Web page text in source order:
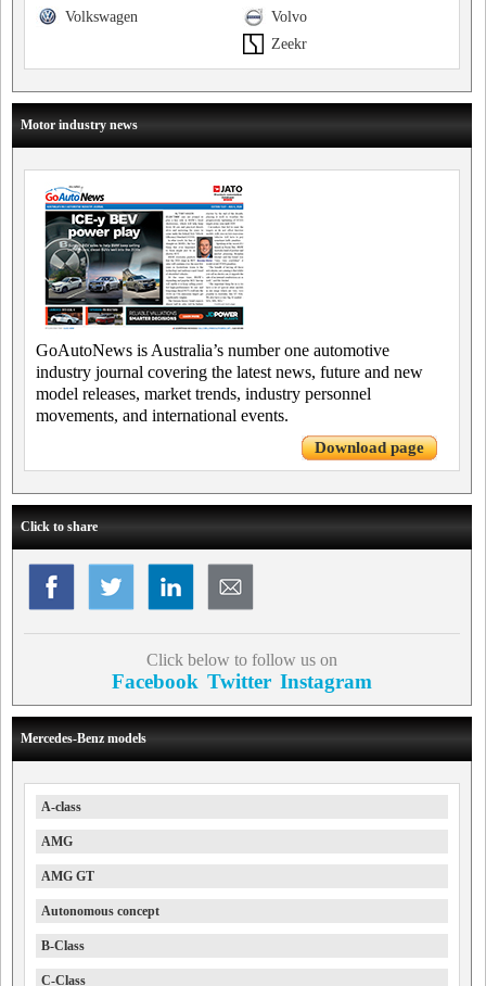
Volvo
Volkswagen
Zeekr
Motor industry news
GoAutoNews is Australia’s number one automotive
industry journal covering the latest news, future and new
model releases, market trends, industry personnel
movements, and international events.
Download page
Click to share
Click below to follow us on
Facebook Twitter Instagram
Mercedes-Benz models
A-class
AMG
AMG GT
Autonomous concept
B-Class
C-Class